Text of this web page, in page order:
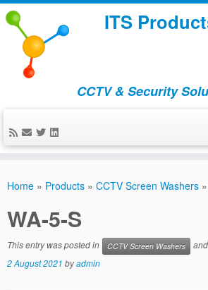
ITS
CCTV & Security
Home » Products » CCTV Screen Washers »
WA-5-S
This entry was posted in CCTV Screen Washers
2 August 2021 byadmin